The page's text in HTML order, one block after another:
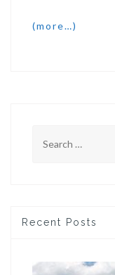
(more…)
for:
Recent Posts